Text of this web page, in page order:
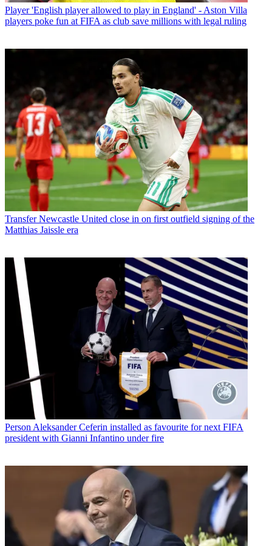
Player 'English player allowed to play in England' - Aston Villa
players poke fun at FIFA as club save millions with legal ruling
Transfer Newcastle United close in on first outfield signing of the
Matthias Jaissle era
Person Aleksander Ceferin installed as favourite for next FIFA
president with Gianni Infantino under fire